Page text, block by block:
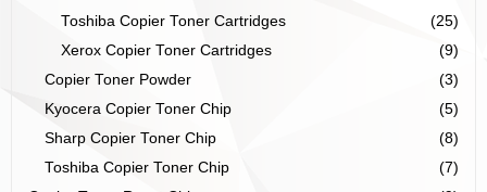
Toshiba Copier Toner Cartridges
(25)
Xerox Copier Toner Cartridges
(9)
Copier Toner Powder
(3)
Kyocera Copier Toner Chip
(5)
Sharp Copier Toner Chip
(8)
Toshiba Copier Toner Chip
(7)